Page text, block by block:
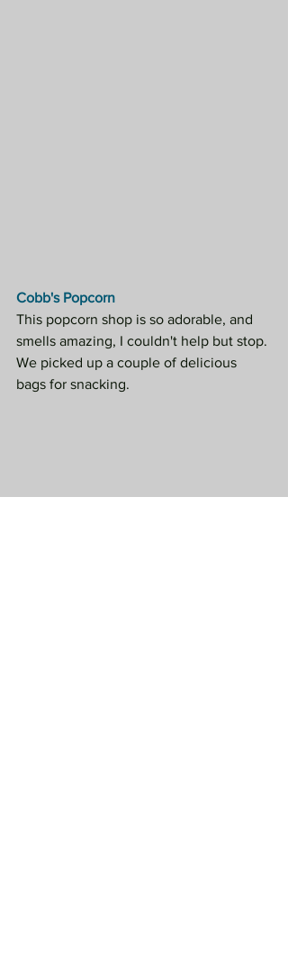
Cobb's Popcorn
This popcorn shop is so adorable, and
smells amazing, I couldn't help but stop.
We picked up a couple of delicious
bags for snacking.